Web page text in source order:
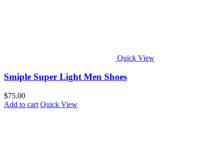
Quick View
Smiple Super Light Men Shoes
$75.00
Add to cart Quick View